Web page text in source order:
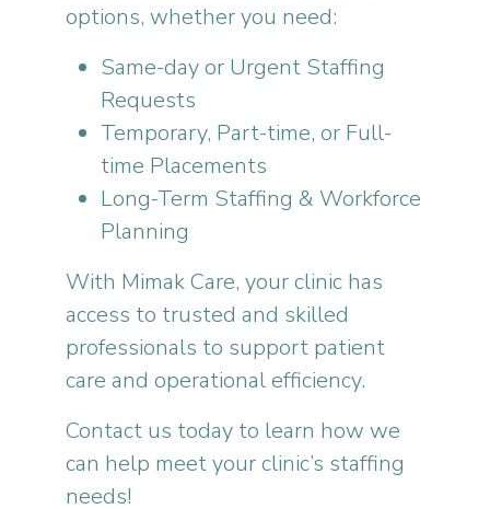
options, whether you need:
Same-day or Urgent Staffing
Requests
Temporary, Part-time, or Full-
time Placements
Long-Term Staffing & Workforce
Planning
With Mimak Care, your clinic has
access to trusted and skilled
professionals to support patient
care and operational efficiency.
Contact us today to learn how we
can help meet your clinic’s staffing
needs!